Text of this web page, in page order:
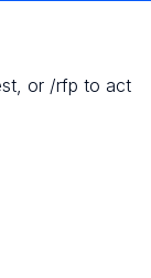
or /rfp to act